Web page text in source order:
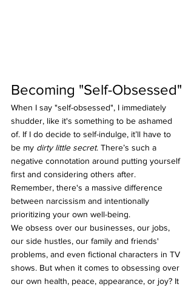
Becoming "Self-Obsessed"
When I say "self-obsessed", I immediately
shudder, like it's something to be ashamed
of. If I do decide to self-indulge, it’ll have to
be my dirty little secret. There’s such a
negative connotation around putting yourself
first and considering others after.
Remember, there's a massive difference
between narcissism and intentionally
prioritizing your own well-being.
We obsess over our businesses, our jobs,
our side hustles, our family and friends'
problems, and even fictional characters in TV
shows. But when it comes to obsessing over
our own health, peace, appearance, or joy? It